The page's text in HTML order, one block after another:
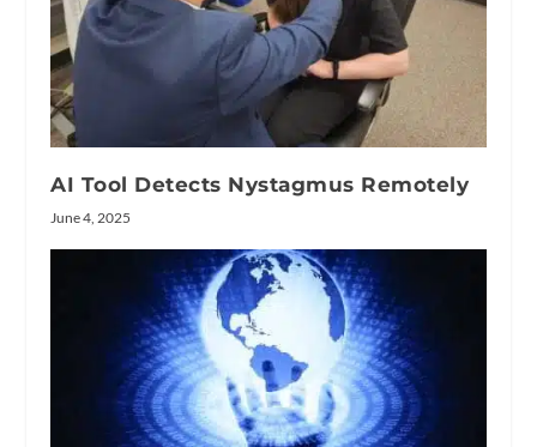
AI Tool Detects Nystagmus Remotely
June 4, 2025